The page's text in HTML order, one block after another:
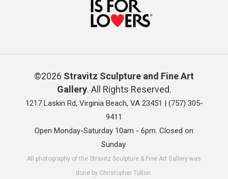
©2026 Stravitz Sculpture and Fine Art
Gallery. All Rights Reserved.
1217 Laskin Rd, Virginia Beach, VA 23451 | (757) 305-
9411
Open Monday-Saturday 10am - 6pm. Closed on
Sunday.
All photography of the Stravitz Sculpture & Fine Art Gallery was
done by Christopher Tolton.